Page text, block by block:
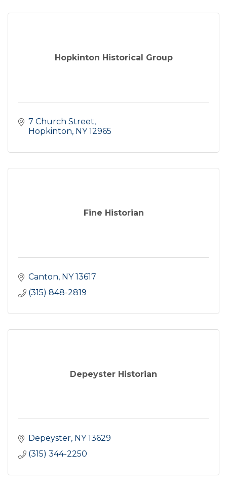
Hopkinton Historical Group
7 Church Street
Hopkinton NY 12965
Fine Historian
Canton NY 13617
(315) 848-2819
Depeyster Historian
Depeyster NY 13629
(315) 344-2250